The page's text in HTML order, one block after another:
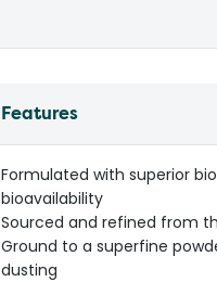
Features
Formulated with superior
bioavailability
Sourced and refined from
Ground to a superfine
dusting